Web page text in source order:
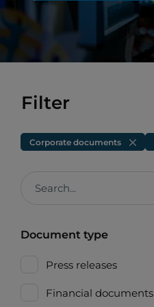
Filter
Corporate documents
Document type
Press releases
Financial documents